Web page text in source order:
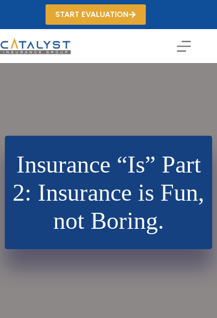
START EVALUATION
Insurance “Is” Part
2: Insurance is Fun,
not Boring.